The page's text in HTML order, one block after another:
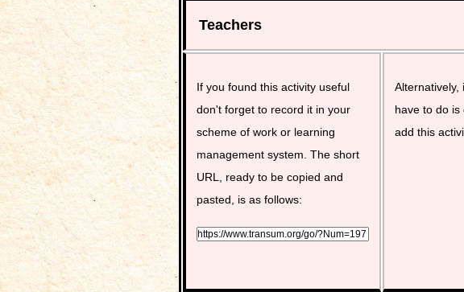
Teachers
If you found this activity useful
don't forget to record it in your
scheme of work or learning
management system. The short
URL, ready to be copied and
pasted, is as follows:
Alternatively,
have to do
add this